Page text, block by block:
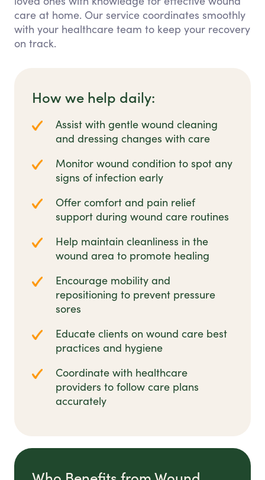
care at home. Our service coordinates smoothly
with your healthcare team to keep your recovery
on track.
How we help daily:
Assist with gentle wound cleaning
and dressing changes with care
Monitor wound condition to spot any
signs of infection early
Offer comfort and pain relief
support during wound care routines
Help maintain cleanliness in the
wound area to promote healing
Encourage mobility and
repositioning to prevent pressure
sores
Educate clients on wound care best
practices and hygiene
Coordinate with healthcare
providers to follow care plans
accurately